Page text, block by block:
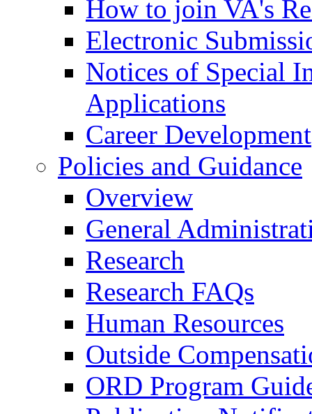
How to join VA's
Electronic
Notices of Special
Applications
Career Development
Policies and Guidance
Overview
General
Research
Research FAQs
Human Resources
Outside
ORD Program